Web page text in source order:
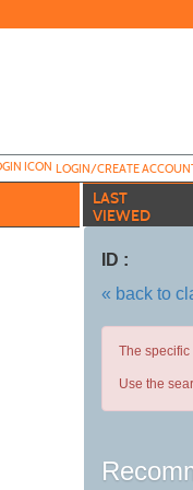
LOGIN/CREATE
LAST
VIEWED
ID :
« back to
The
Use the